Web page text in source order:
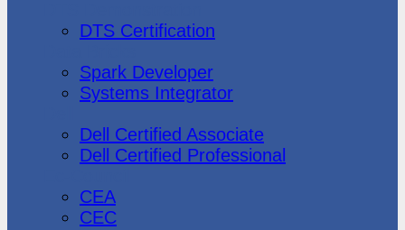
DTS Certification
Spark Developer
Systems Integrator
Dell Certified Associate
Dell Certified Professional
CEA
CEC